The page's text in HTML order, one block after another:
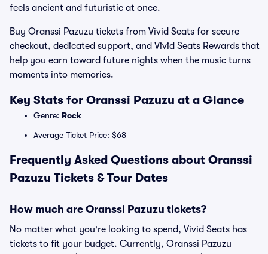
feels ancient and futuristic at once.
Buy Oranssi Pazuzu tickets from Vivid Seats for secure
checkout, dedicated support, and Vivid Seats Rewards that
help you earn toward future nights when the music turns
moments into memories.
Key Stats for Oranssi Pazuzu at a Glance
Genre: Rock
Average Ticket Price: $68
Frequently Asked Questions about Oranssi
Pazuzu Tickets & Tour Dates
How much are Oranssi Pazuzu tickets?
No matter what you're looking to spend, Vivid Seats has
tickets to fit your budget. Currently, Oranssi Pazuzu